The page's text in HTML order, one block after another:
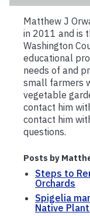
Matthew J
in 2011 and is
Washington
educational
needs of and
small farmers
vegetable
contact him
contact him
questions.
Posts by
Steps to
Orchards
Spigelia
Native